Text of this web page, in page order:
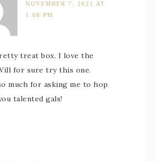
NOVEMBER 7, 2021 AT
1:08 PM
treat box. I love the
for sure try this one.
much for asking me to hop
talented gals!